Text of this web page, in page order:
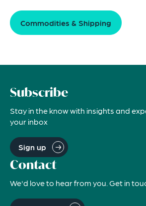
Commodities & Shipping
Subscribe
Stay in the know with insights and
your inbox
Sign up
Contact
We'd love to hear from you. Get in